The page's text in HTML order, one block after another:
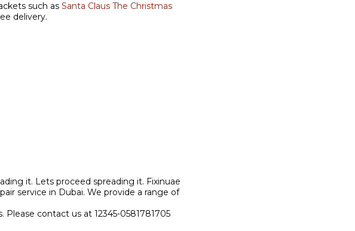
such as Santa Claus The Christmas
delivery.
it. Lets proceed spreading it. Fixinuae
service in Dubai. We provide a range of
Please contact us at 12345-0581781705